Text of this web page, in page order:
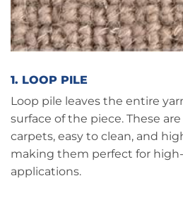
1. LOOP PILE
Loop pile leaves the entire
surface of the piece. These
carpets, easy to clean, and
making them perfect for
applications.